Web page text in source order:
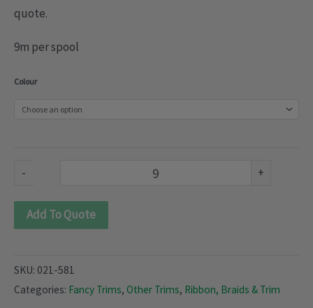
quote.
9m per spool
Colour
-
Plastic
+
Add To Quote
SKU: 021-581
Categories: Fancy Trims, Other Trims, Ribbon, Braids & Trim